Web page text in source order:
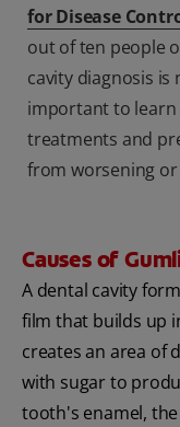
for Disease
out of ten people
cavity diagnosis is
important to learn
treatments and
from worsening
Causes of
A dental cavity
film that builds up
creates an area of
with sugar to
tooth's enamel,